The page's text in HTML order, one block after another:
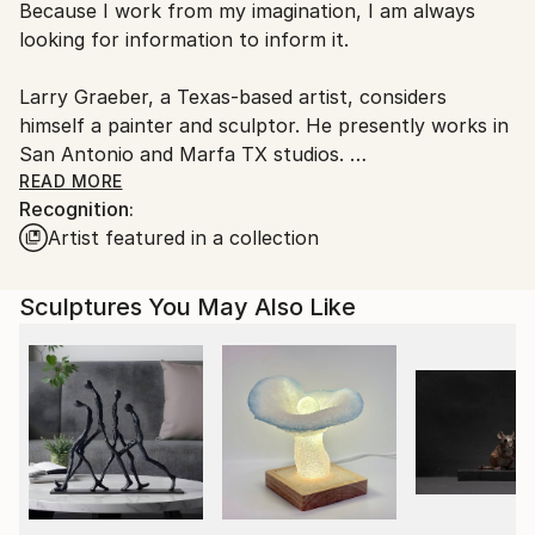
packaging guidelines.
Ships From:
Because I work from my imagination, I am always
looking for information to inform it.
Larry Graeber, a Texas-based artist, considers
himself a painter and sculptor. He presently works in
San Antonio and Marfa TX studios.
Raised in Austin the oldest of three children, the son
of an architect, and homemaker/ volunteer. Larry
was always involved in making things: forts,
the industrial arts and architecture classes that
peaked his interest, learning to use tools and to draw
ideas. Summers were spent working in his grandad's
lumber yard, Graeber Lumber.
Thinking he might follow in his dad's footsteps
college studies began with architectural intentions.
Challenged by academia and dyslexic complications
Larry changed direction to studying printmaking,
jewelry, painting and sculpture, even a little
READ MORE
Recognition:
Artist featured in a collection
Sculptures You May Also Like